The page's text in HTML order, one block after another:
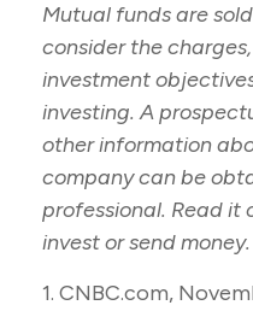
Mutual funds are
consider the
investment
investing. A
other information
company can be
professional. Read it
invest or send money.
1. CNBC.com,